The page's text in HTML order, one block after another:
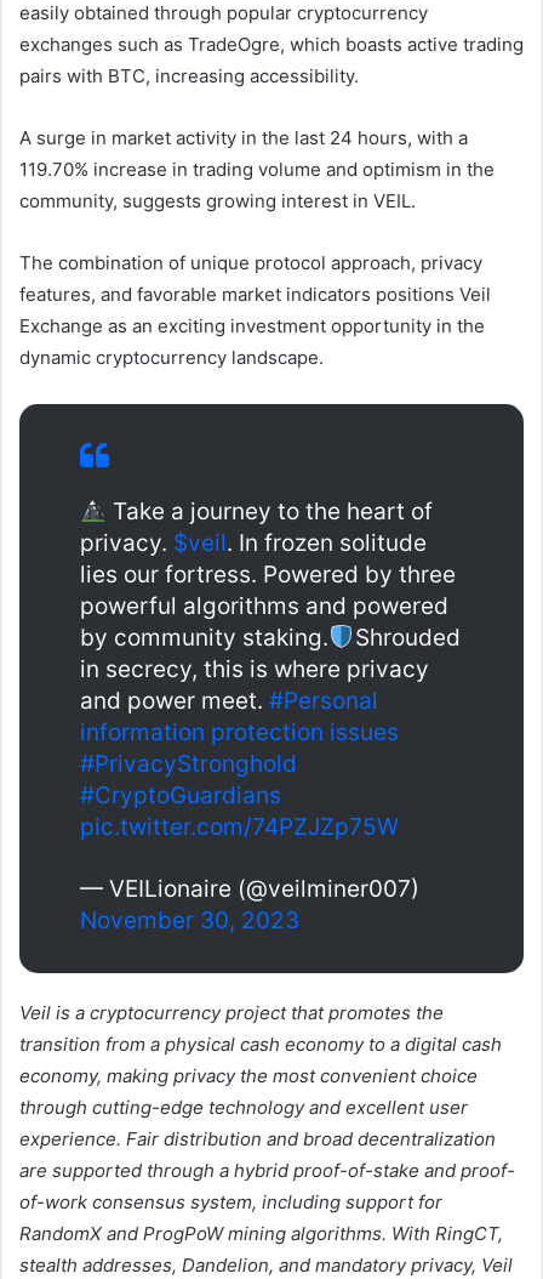
easily obtained through popular cryptocurrency
exchanges such as TradeOgre, which boasts active trading
pairs with BTC, increasing accessibility.
A surge in market activity in the last 24 hours, with a
119.70% increase in trading volume and optimism in the
community, suggests growing interest in VEIL.
The combination of unique protocol approach, privacy
features, and favorable market indicators positions Veil
Exchange as an exciting investment opportunity in the
dynamic cryptocurrency landscape.
Take a journey to the heart of
privacy. $veil. In frozen solitude
lies our fortress. Powered by three
powerful algorithms and powered
by community staking.
Shrouded
in secrecy, this is where privacy
and power meet. #Personal
information protection issues
#PrivacyStronghold
#CryptoGuardians
pic.twitter.com/74PZJZp75W
— VEILionaire (@veilminer007)
November 30, 2023
Veil is a cryptocurrency project that promotes the
transition from a physical cash economy to a digital cash
economy, making privacy the most convenient choice
through cutting-edge technology and excellent user
experience. Fair distribution and broad decentralization
are supported through a hybrid proof-of-stake and proof-
of-work consensus system, including support for
RandomX and ProgPoW mining algorithms. With RingCT,
stealth addresses, Dandelion, and mandatory privacy, Veil